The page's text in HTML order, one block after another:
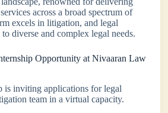
across a broad spectrum of
excels in litigation, and legal
diverse and complex legal needs.
Opportunity at Nivaaran Law
is inviting applications for legal
team in a virtual capacity.